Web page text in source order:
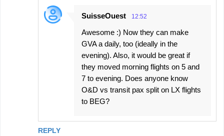
REPLY
SuisseOuest 12:52
Awesome :) Now they can make
GVA a daily, too (ideally in the
evening). Also, it would be great if
they moved morning flights on 5 and
7 to evening. Does anyone know
O&D vs transit pax split on LX flights
to BEG?